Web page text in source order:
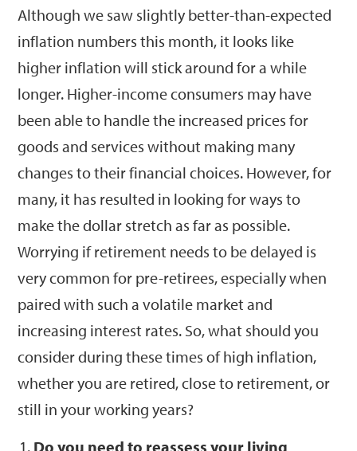
Although we saw slightly better-than-expected
inflation numbers this month, it looks like
higher inflation will stick around for a while
longer. Higher-income consumers may have
been able to handle the increased prices for
goods and services without making many
changes to their financial choices. However, for
many, it has resulted in looking for ways to
make the dollar stretch as far as possible.
Worrying if retirement needs to be delayed is
very common for pre-retirees, especially when
paired with such a volatile market and
increasing interest rates. So, what should you
consider during these times of high inflation,
whether you are retired, close to retirement, or
still in your working years?
Do you need to reassess your living